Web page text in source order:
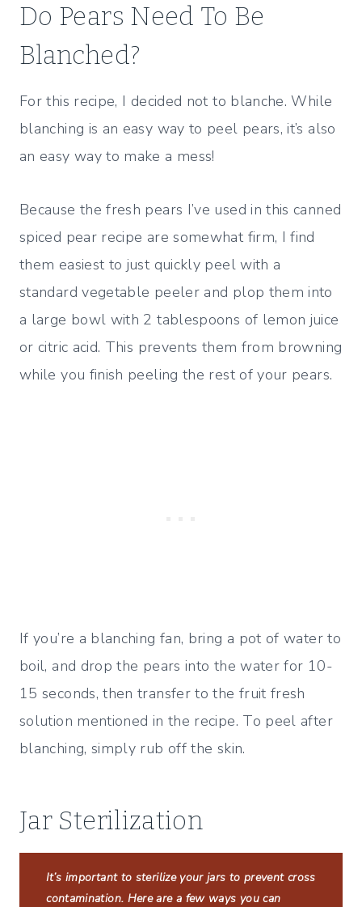
Do Pears Need To Be
Blanched?
For this recipe, I decided not to blanche. While
blanching is an easy way to peel pears, it’s also
an easy way to make a mess!
Because the fresh pears I’ve used in this canned
spiced pear recipe are somewhat firm, I find
them easiest to just quickly peel with a
standard vegetable peeler and plop them into
a large bowl with 2 tablespoons of lemon juice
or citric acid. This prevents them from browning
while you finish peeling the rest of your pears.
If you’re a blanching fan, bring a pot of water to
boil, and drop the pears into the water for 10-
15 seconds, then transfer to the fruit fresh
solution mentioned in the recipe. To peel after
blanching, simply rub off the skin.
Jar Sterilization
It’s important to sterilize your jars to prevent cross
contamination. Here are a few ways you can